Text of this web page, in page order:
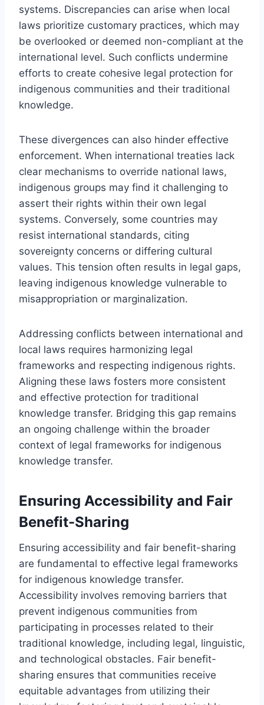
systems. Discrepancies can arise when local
laws prioritize customary practices, which may
be overlooked or deemed non-compliant at the
international level. Such conflicts undermine
efforts to create cohesive legal protection for
indigenous communities and their traditional
knowledge.
These divergences can also hinder effective
enforcement. When international treaties lack
clear mechanisms to override national laws,
indigenous groups may find it challenging to
assert their rights within their own legal
systems. Conversely, some countries may
resist international standards, citing
sovereignty concerns or differing cultural
values. This tension often results in legal gaps,
leaving indigenous knowledge vulnerable to
misappropriation or marginalization.
Addressing conflicts between international and
local laws requires harmonizing legal
frameworks and respecting indigenous rights.
Aligning these laws fosters more consistent
and effective protection for traditional
knowledge transfer. Bridging this gap remains
an ongoing challenge within the broader
context of legal frameworks for indigenous
knowledge transfer.
Ensuring Accessibility and Fair
Benefit-Sharing
Ensuring accessibility and fair benefit-sharing
are fundamental to effective legal frameworks
for indigenous knowledge transfer.
Accessibility involves removing barriers that
prevent indigenous communities from
participating in processes related to their
traditional knowledge, including legal, linguistic,
and technological obstacles. Fair benefit-
sharing ensures that communities receive
equitable advantages from utilizing their